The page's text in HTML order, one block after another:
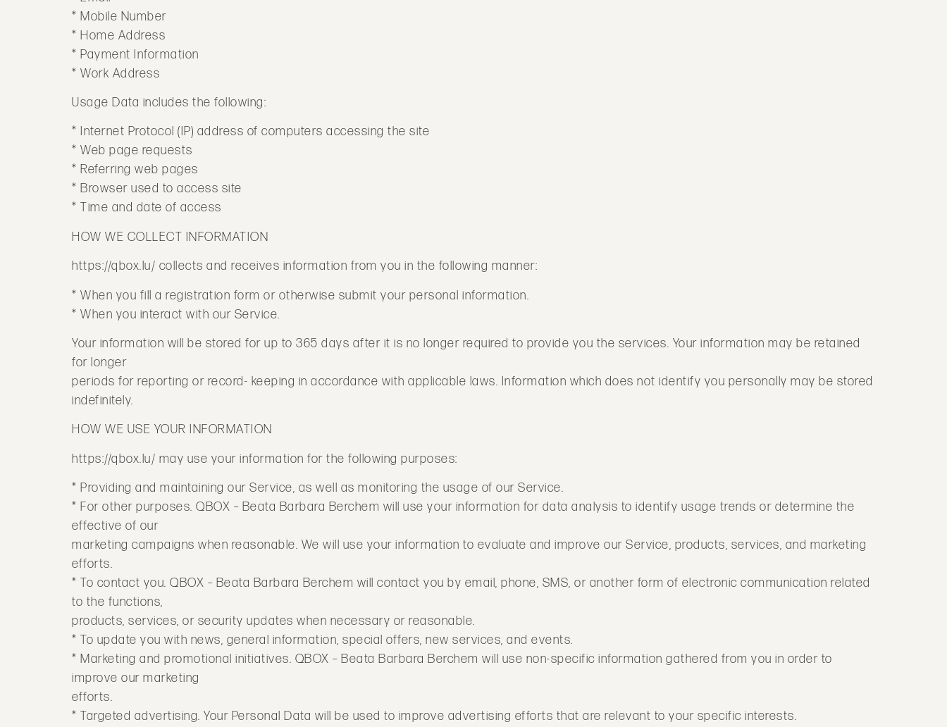
* Mobile Number
* Home Address
* Payment Information
* Work Address
Usage Data includes the following:
* Internet Protocol (IP) address of computers accessing the site
* Web page requests
* Referring web pages
* Browser used to access site
* Time and date of access
HOW WE COLLECT INFORMATION
https://qbox.lu/ collects and receives information from you in the following manner:
* When you fill a registration form or otherwise submit your personal information.
* When you interact with our Service.
Your information will be stored for up to 365 days after it is no longer required to provide you the services. Your information may be retained
for longer
periods for reporting or record- keeping in accordance with applicable laws. Information which does not identify you personally may be stored
indefinitely.
HOW WE USE YOUR INFORMATION
https://qbox.lu/ may use your information for the following purposes:
* Providing and maintaining our Service, as well as monitoring the usage of our Service.
* For other purposes. QBOX – Beata Barbara Berchem will use your information for data analysis to identify usage trends or determine the
effective of our
marketing campaigns when reasonable. We will use your information to evaluate and improve our Service, products, services, and marketing
efforts.
* To contact you. QBOX – Beata Barbara Berchem will contact you by email, phone, SMS, or another form of electronic communication related
to the functions,
products, services, or security updates when necessary or reasonable.
* To update you with news, general information, special offers, new services, and events.
* Marketing and promotional initiatives. QBOX – Beata Barbara Berchem will use non-specific information gathered from you in order to
improve our marketing
efforts.
* Targeted advertising. Your Personal Data will be used to improve advertising efforts that are relevant to your specific interests.